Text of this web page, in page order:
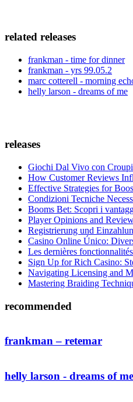
related releases
frankman - time for dinner
frankman - yrs 99.05.2
marc cotterell - morning
helly larson - dreams of me
releases
Giochi Dal Vivo con
How Customer Reviews
Effective Strategies for
Condizioni Tecniche
Booms Bet: Scopri i
Player Opinions and
Registrierung und
Casino Online Único:
Les dernières
Sign Up for Rich Casino:
Navigating Licensing and
Mastering Braiding
recommended
frankman – retemar
helly larson - dreams of me